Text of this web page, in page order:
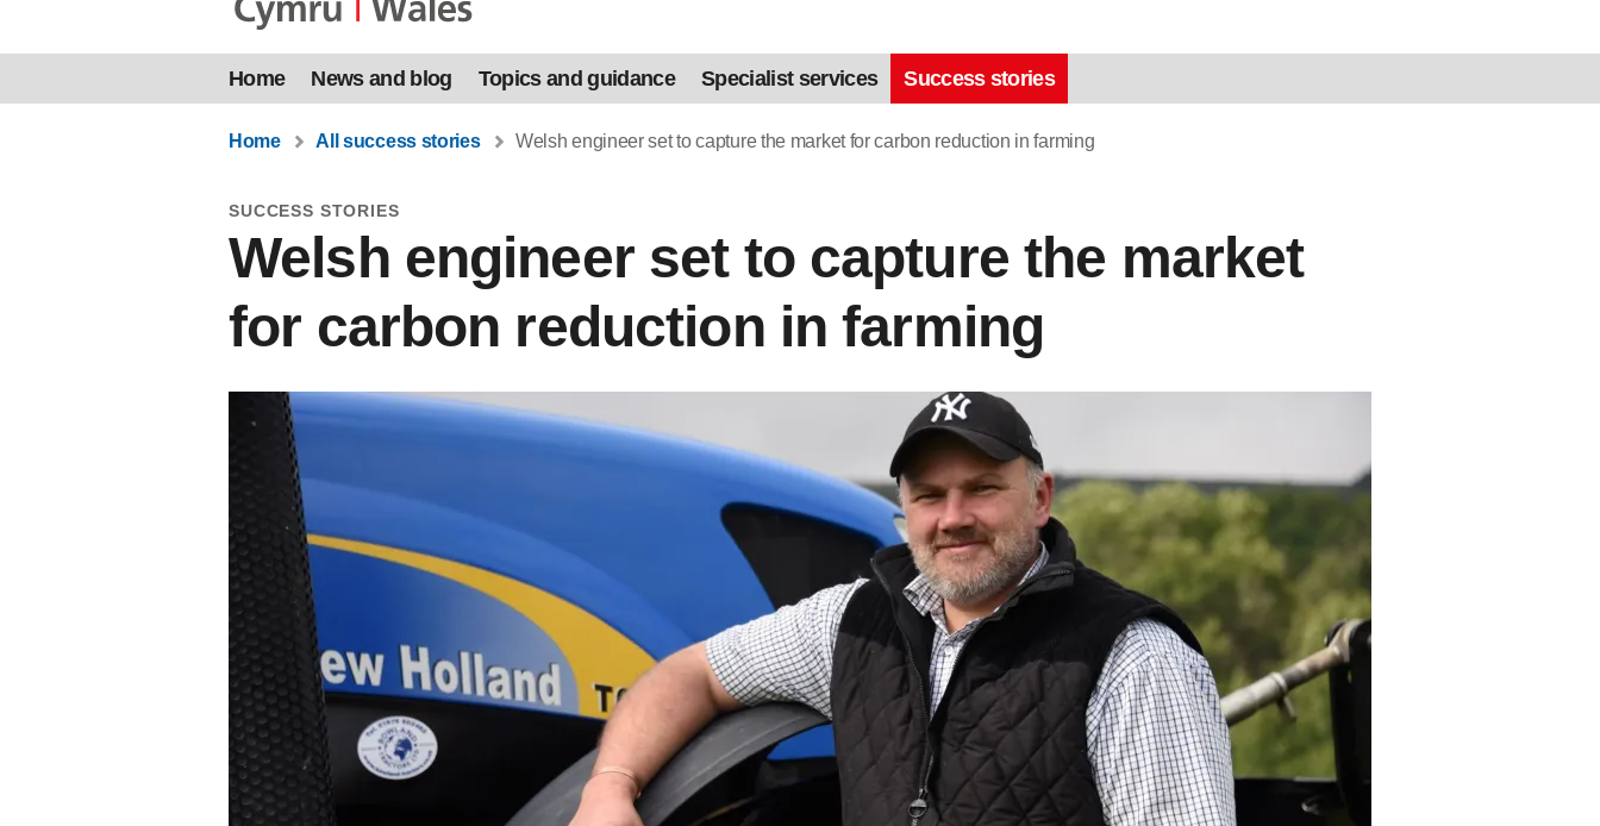
Home News and blog Topics and guidance Specialist services Success stories
Home All success stories Welsh engineer set to capture the market for carbon reduction in farming
SUCCESS STORIES
Welsh engineer set to capture the market
for carbon reduction in farming